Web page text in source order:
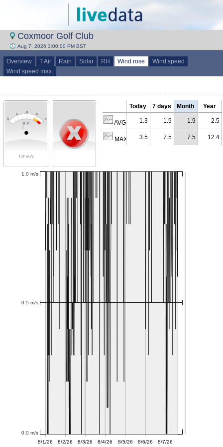
Coxmoor Golf Club
Aug 7, 2026 3:00:00 PM BST
Overview T Air Rain Solar RH Wind rose
Wind speed
Wind speed max.
Today 7 days Month Year
AVG (m/s)1.3 1.9 1.9 2.5
MAX (m/s)3.5 7.5 7.5 12.4